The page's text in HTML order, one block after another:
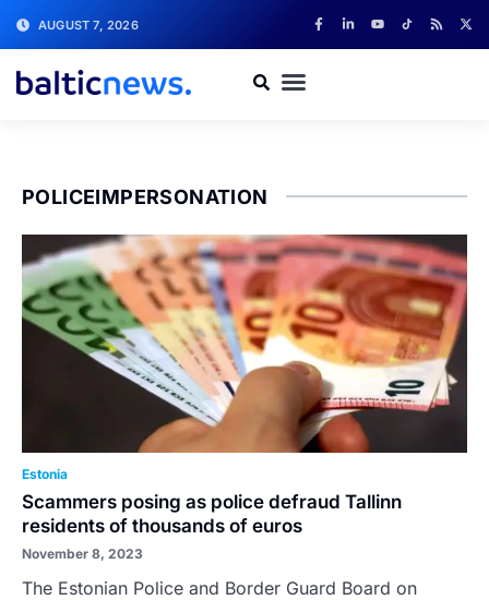
AUGUST 7, 2026
POLICEIMPERSONATION
Estonia
Scammers posing as police defraud Tallinn
residents of thousands of euros
November 8, 2023
The Estonian Police and Border Guard Board on